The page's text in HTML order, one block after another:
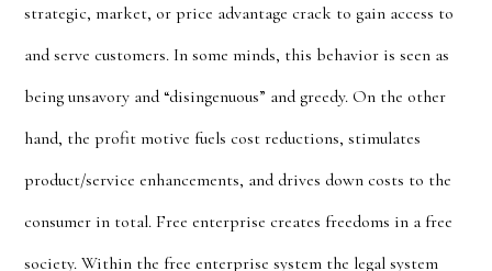
strategic, market, or price advantage crack to gain access to
and serve customers. In some minds, this behavior is seen as
being unsavory and “disingenuous” and greedy. On the other
hand, the profit motive fuels cost reductions, stimulates
product/service enhancements, and drives down costs to the
consumer in total. Free enterprise creates freedoms in a free
society. Within the free enterprise system the legal system